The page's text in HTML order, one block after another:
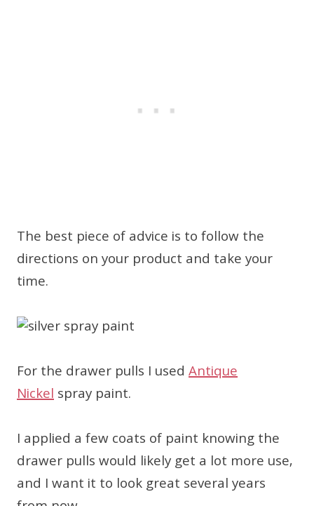
The best piece of advice is to follow the
directions on your product and take your
time.
For the drawer pulls I used Antique
Nickelspray paint.
I applied a few coats of paint knowing the
drawer pulls would likely get a lot more use,
and I want it to look great several years